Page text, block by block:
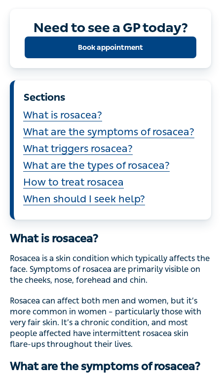
Need to see a GP today?
Book appointment
Sections
What is rosacea?
What are the symptoms of rosacea?
What triggers rosacea?
What are the types of rosacea?
How to treat rosacea
When should I seek help?
What is rosacea?
Rosacea is a skin condition which typically affects the
face. Symptoms of rosacea are primarily visible on
the cheeks, nose, forehead and chin.
Rosacea can affect both men and women, but it’s
more common in women – particularly those with
very fair skin. It’s a chronic condition, and most
people affected have intermittent rosacea skin
flare-ups throughout their lives.
What are the symptoms of rosacea?